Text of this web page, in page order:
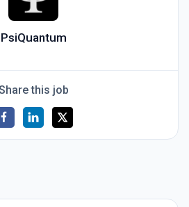
PsiQuantum
this job